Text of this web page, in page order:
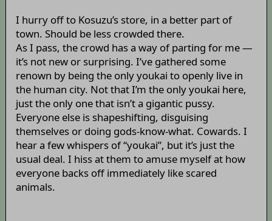
I hurry off to Kosuzu’s store, in a better part of
town. Should be less crowded there.
As I pass, the crowd has a way of parting for me —
it’s not new or surprising. I’ve gathered some
renown by being the only youkai to openly live in
the human city. Not that I’m the only youkai here,
just the only one that isn’t a gigantic pussy.
Everyone else is shapeshifting, disguising
themselves or doing gods-know-what. Cowards. I
hear a few whispers of “youkai”, but it’s just the
usual deal. I hiss at them to amuse myself at how
everyone backs off immediately like scared
animals.